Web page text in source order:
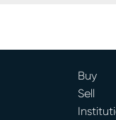
Buy
Sell